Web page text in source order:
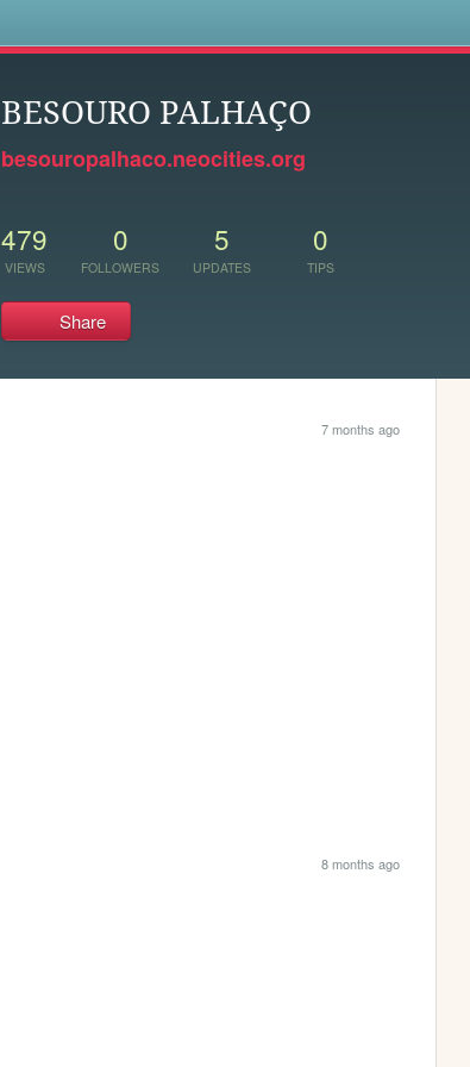
BESOURO PALHAÇO
besouropalhaco.neocities.org
479
VIEWS
0
FOLLOWERS
5
UPDATES
0
TIPS
Share
7 months ago
8 months ago